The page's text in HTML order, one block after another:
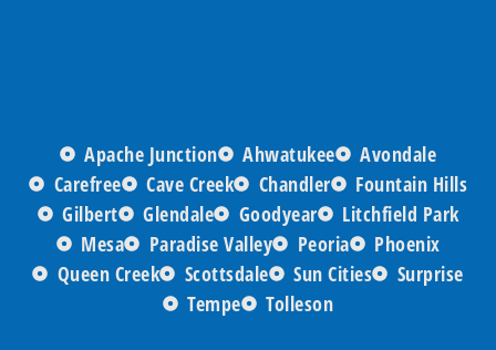
Apache Junction Ahwatukee
Avondale
Carefree
Cave Creek Chandler
Fountain Hills
Gilbert
Glendale Goodyear
Litchfield Park
Mesa
Paradise Valley Peoria
Phoenix
Queen Creek
Scottsdale Sun Cities
Surprise
Tempe
Tolleson